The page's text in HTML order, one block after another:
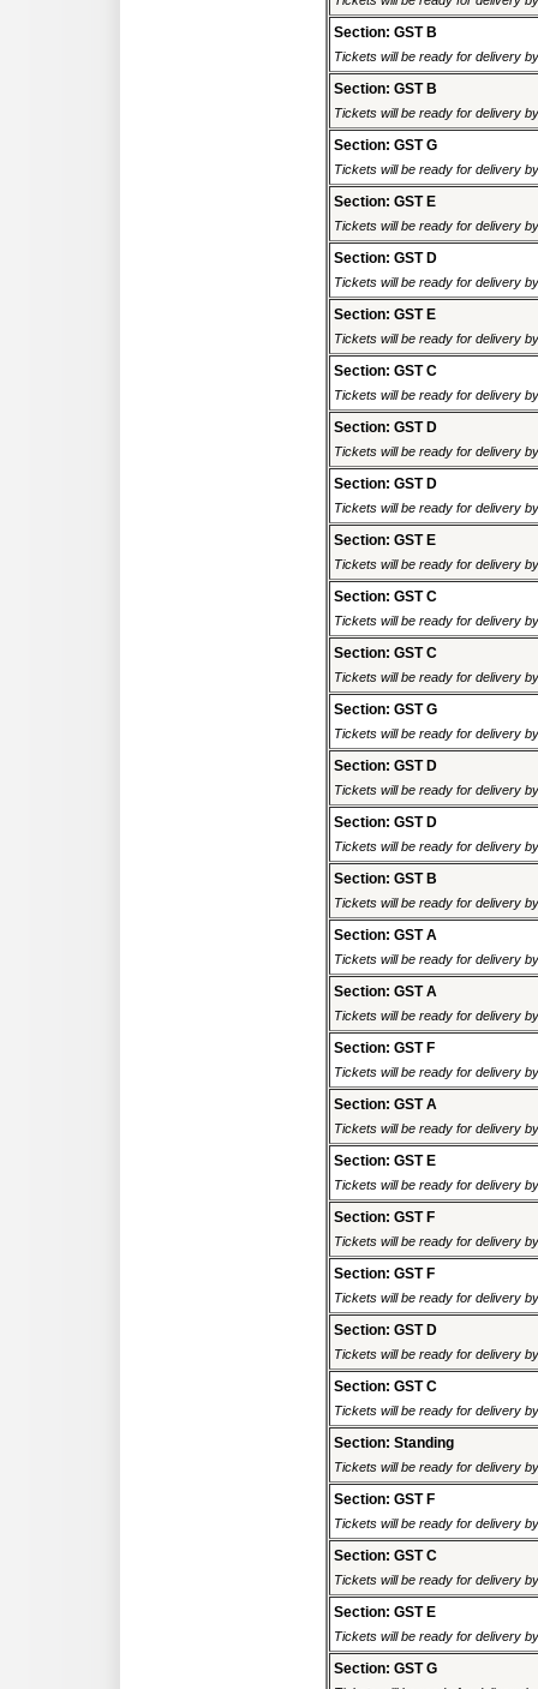
Section: GST B
Tickets will be ready for delivery
Section: GST B
Tickets will be ready for delivery
Section: GST G
Tickets will be ready for delivery
Section: GST E
Tickets will be ready for delivery
Section: GST D
Tickets will be ready for delivery
Section: GST E
Tickets will be ready for delivery
Section: GST C
Tickets will be ready for delivery
Section: GST D
Tickets will be ready for delivery
Section: GST D
Tickets will be ready for delivery
Section: GST E
Tickets will be ready for delivery
Section: GST C
Tickets will be ready for delivery
Section: GST C
Tickets will be ready for delivery
Section: GST G
Tickets will be ready for delivery
Section: GST D
Tickets will be ready for delivery
Section: GST D
Tickets will be ready for delivery
Section: GST B
Tickets will be ready for delivery
Section: GST A
Tickets will be ready for delivery
Section: GST A
Tickets will be ready for delivery
Section: GST F
Tickets will be ready for delivery
Section: GST A
Tickets will be ready for delivery
Section: GST E
Tickets will be ready for delivery
Section: GST F
Tickets will be ready for delivery
Section: GST F
Tickets will be ready for delivery
Section: GST D
Tickets will be ready for delivery
Section: GST C
Tickets will be ready for delivery
Section: Standing
Tickets will be ready for delivery
Section: GST F
Tickets will be ready for delivery
Section: GST C
Tickets will be ready for delivery
Section: GST E
Tickets will be ready for delivery
Section: GST G